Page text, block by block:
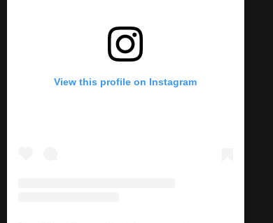
View this profile on Instagram